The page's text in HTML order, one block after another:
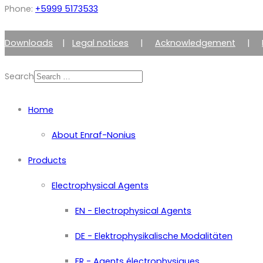
Phone: +5999 5173533
Downloads | Legal notices | Acknowledgement |
Search
Home
About Enraf-Nonius
Products
Electrophysical Agents
EN - Electrophysical Agents
DE - Elektrophysikalische Modalitäten